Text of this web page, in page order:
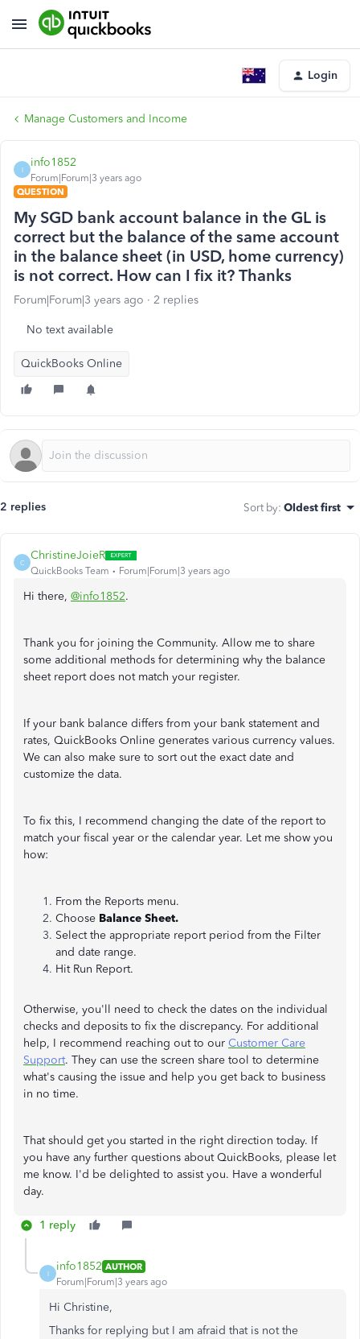
Login
Manage Customers and Income
I
info1852
Forum|Forum|3 years ago
QUESTION
My SGD bank account balance in the GL is
correct but the balance of the same account
in the balance sheet (in USD, home currency)
is not correct. How can I fix it? Thanks
Forum|Forum|3 years ago 2 replies
No text available
QuickBooks Online
2 replies Sort by: Oldest first
C
ChristineJoieR
QuickBooks Team Forum|Forum|3 years ago
Hi there, @info1852.
Thank you for joining the Community. Allow me to share
some additional methods for determining why the balance
sheet report does not match your register.
If your bank balance differs from your bank statement and
rates, QuickBooks Online generates various currency values.
We can also make sure to sort out the exact date and
customize the data.
To fix this, I recommend changing the date of the report to
match your fiscal year or the calendar year. Let me show you
how:
From the Reports menu.
Choose Balance Sheet.
Select the appropriate report period from the Filter
and date range.
Hit Run Report.
Otherwise, you'll need to check the dates on the individual
checks and deposits to fix the discrepancy. For additional
help, I recommend reaching out to our Customer Care
Support. They can use the screen share tool to determine
what's causing the issue and help you get back to business
in no time.
That should get you started in the right direction today. If
you have any further questions about QuickBooks, please let
me know. I'd be delighted to assist you. Have a wonderful
day.
1 reply
I
info1852 AUTHOR
Forum|Forum|3 years ago
Hi Christine,
Thanks for replying but I am afraid that is not the